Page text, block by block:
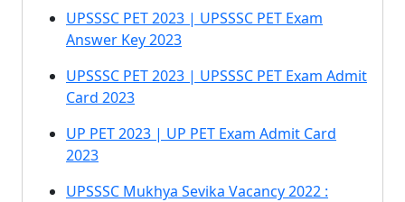
UPSSSC PET 2023 | UPSSSC PET Exam
Answer Key 2023
UPSSSC PET 2023 | UPSSSC PET Exam Admit
Card 2023
UP PET 2023 | UP PET Exam Admit Card
2023
UPSSSC Mukhya Sevika Vacancy 2022 :